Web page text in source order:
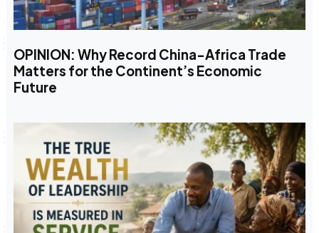
OPINION: Why Record China-Africa Trade
Matters for the Continent’s Economic
Future